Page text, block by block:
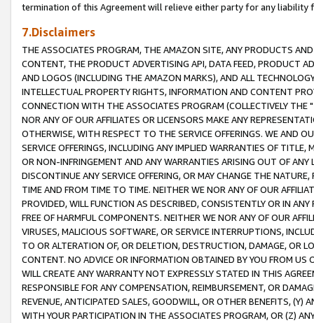
termination of this Agreement will relieve either party for any liability
7.Disclaimers
THE ASSOCIATES PROGRAM, THE AMAZON SITE, ANY PRODUCTS
CONTENT, THE PRODUCT ADVERTISING API, DATA FEED, PRODUCT
AND LOGOS (INCLUDING THE AMAZON MARKS), AND ALL
INTELLECTUAL PROPERTY RIGHTS, INFORMATION AND CONTENT
CONNECTION WITH THE ASSOCIATES PROGRAM (COLLECTIVELY THE "
NOR ANY OF OUR AFFILIATES OR LICENSORS MAKE ANY
OTHERWISE, WITH RESPECT TO THE SERVICE OFFERINGS. WE AND
SERVICE OFFERINGS, INCLUDING ANY IMPLIED WARRANTIES OF
OR NON-INFRINGEMENT AND ANY WARRANTIES ARISING OUT OF ANY
DISCONTINUE ANY SERVICE OFFERING, OR MAY CHANGE THE
TIME AND FROM TIME TO TIME. NEITHER WE NOR ANY OF OUR
PROVIDED, WILL FUNCTION AS DESCRIBED, CONSISTENTLY OR IN
FREE OF HARMFUL COMPONENTS. NEITHER WE NOR ANY OF OUR
VIRUSES, MALICIOUS SOFTWARE, OR SERVICE INTERRUPTIONS,
TO OR ALTERATION OF, OR DELETION, DESTRUCTION, DAMAGE, OR
CONTENT. NO ADVICE OR INFORMATION OBTAINED BY YOU FROM
WILL CREATE ANY WARRANTY NOT EXPRESSLY STATED IN THIS
RESPONSIBLE FOR ANY COMPENSATION, REIMBURSEMENT, OR
REVENUE, ANTICIPATED SALES, GOODWILL, OR OTHER BENEFITS,
WITH YOUR PARTICIPATION IN THE ASSOCIATES PROGRAM, OR (Z)